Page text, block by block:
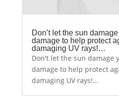
Don’t let the sun
damage to help protect
damaging UV rays!…
Don't let the sun damage
damage to help protect
damaging UV rays!...